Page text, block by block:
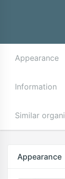
Appearance
Information
Similar
Appearance